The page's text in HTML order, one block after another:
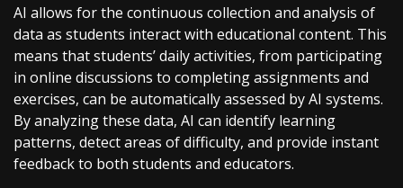
AI allows for the continuous collection and analysis of
data as students interact with educational content. This
means that students’ daily activities, from participating
in online discussions to completing assignments and
exercises, can be automatically assessed by AI systems.
By analyzing these data, AI can identify learning
patterns, detect areas of difficulty, and provide instant
feedback to both students and educators.